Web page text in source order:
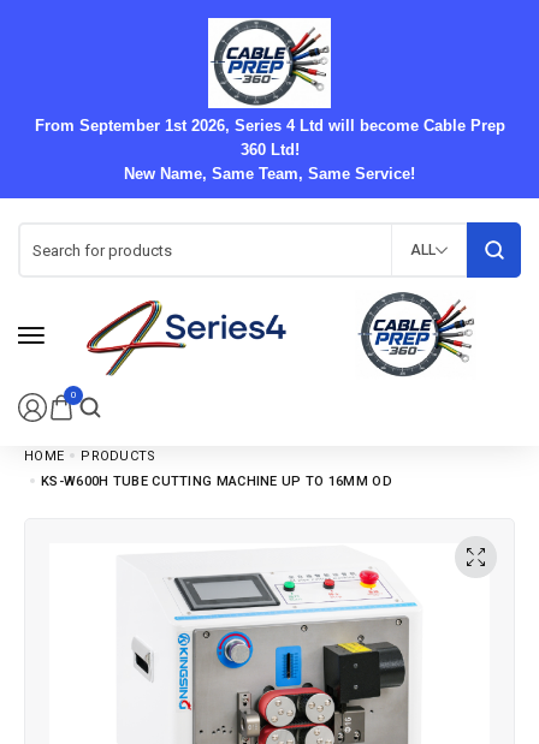
From September 1st 2026, Series 4 Ltd will become Cable Prep
360 Ltd!
New Name, Same Team, Same Service!
0
ALL
HOME
PRODUCTS
KS-W600H TUBE CUTTING MACHINE UP TO 16MM OD